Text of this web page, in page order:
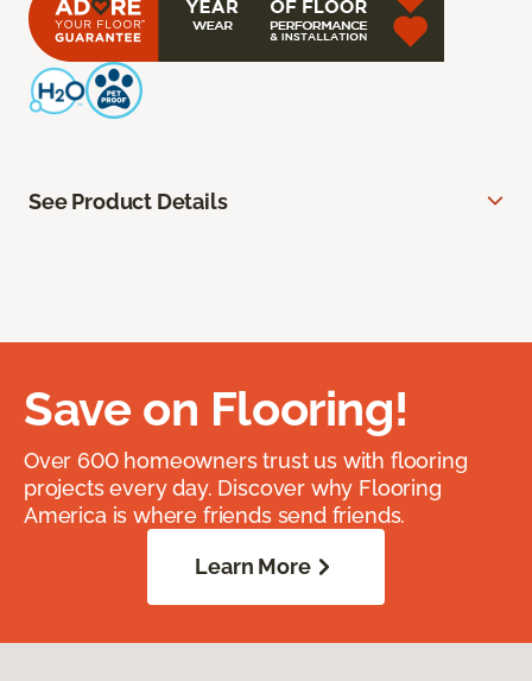
See Product Details
Save on Flooring!
Over 600 homeowners trust us with flooring
projects every day. Discover why Flooring
America is where friends send friends.
Learn More